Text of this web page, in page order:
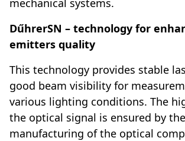
mechanical systems.
DűhrerSN – technology for
emitters quality
This technology provides stable
good beam visibility for
various lighting conditions. The
the optical signal is ensured by
manufacturing of the optical